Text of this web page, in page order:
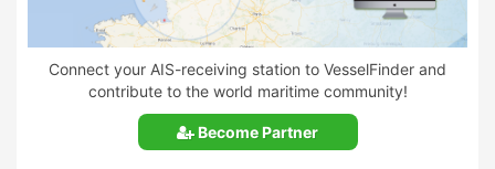
Connect your AIS-receiving station to VesselFinder and
contribute to the world maritime community!
Become Partner